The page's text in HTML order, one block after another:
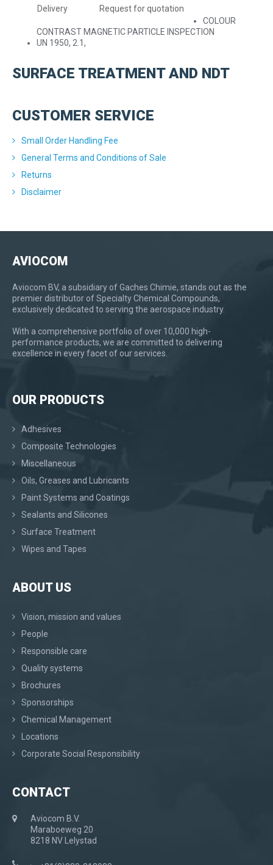
Delivery
Request for quotation
COLOUR
CONTRAST MAGNETIC PARTICLE INSPECTION
UN 1950, 2.1,
SURFACE TREATMENT AND NDT
CUSTOMER SERVICE
Small Order Handling Fee
General Terms and Conditions of Sale
Returns
Disclaimer
AVIOCOM
Aviocom BV, a subsidiary of Gaches Chimie, stands out as the
premier distributor of Specialty Chemical Compounds,
exclusively dedicated to serving the aerospace industry.
With a comprehensive portfolio of over 10,000 high-
performance products, we are committed to delivering
excellence in every facet of our services.
OUR PRODUCTS
Adhesives
Composite Technologies
Miscellaneous
Oils, Greases and Lubricants
Paint Systems and Coatings
Sealants and Silicones
Surface Treatment
Wipes and Tapes
ABOUT US
Vision, mission and values
People
Responsible care
Quality systems
Brochures
Sponsorships
Chemical Management
Locations
Corporate Social Responsibility
CONTACT
Aviocom B.V.
Maraboeweg 20
8218 NV Lelystad